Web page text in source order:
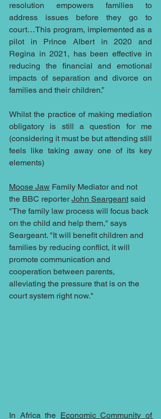
resolution empowers families to
address issues before they go to
court…This program, implemented as a
pilot in Prince Albert in 2020 and
Regina in 2021, has been effective in
reducing the financial and emotional
impacts of separation and divorce on
families and their children.”
Whilst the practice of making mediation
obligatory is still a question for me
(considering it must be but attending still
feels like taking away one of its key
elements)
Moose Jaw Family Mediator and not
the BBC reporter John Seargeant said
"The family law process will focus back
on the child and help them," says
Seargeant. "It will benefit children and
families by reducing conflict, it will
promote communication and
cooperation between parents,
alleviating the pressure that is on the
court system right now."
In Africa the Economic Community of